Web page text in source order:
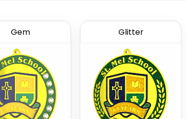
Gem Glitter